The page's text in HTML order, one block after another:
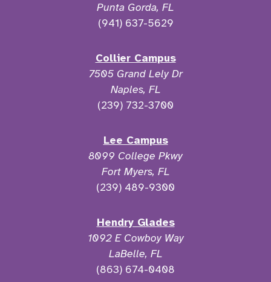
Punta Gorda, FL
(941) 637-5629
Collier Campus
7505 Grand Lely Dr
Naples, FL
(239) 732-3700
Lee Campus
8099 College Pkwy
Fort Myers, FL
(239) 489-9300
Hendry Glades
1092 E Cowboy Way
LaBelle, FL
(863) 674-0408